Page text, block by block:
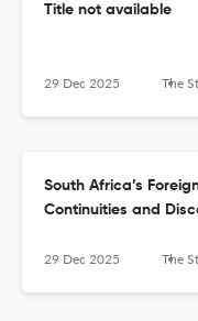
Title not available
29 Dec 2025 The
South Africa’s
Continuities and
29 Dec 2025 The